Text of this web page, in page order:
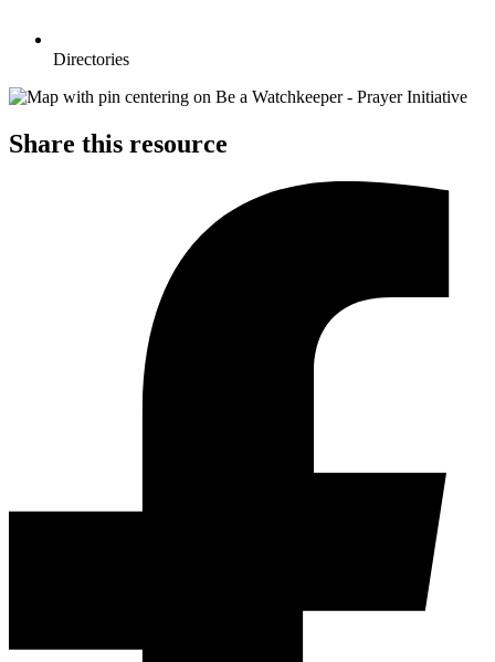
Directories
Share this resource